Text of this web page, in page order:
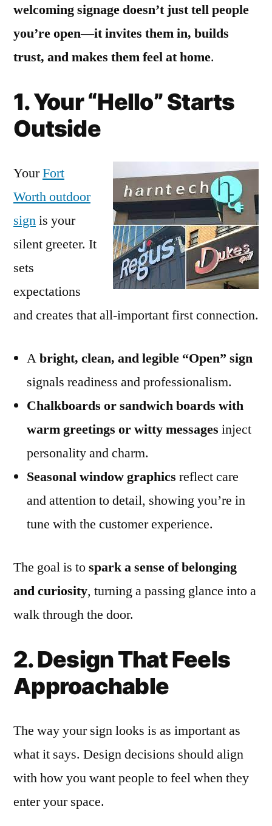
welcoming signage doesn’t just tell people
you’re open—it invites them in, builds
trust, and makes them feel at home.
1. Your “Hello” Starts
Outside
YourFort
Worth outdoor
signis your
silent greeter. It
sets
expectations
and creates that all-important first connection.
Abright, clean, and legible “Open” sign
signals readiness and professionalism.
Chalkboards or sandwich boards with
warm greetings or witty messages inject
personality and charm.
Seasonal window graphics reflect care
and attention to detail, showing you’re in
tune with the customer experience.
The goal is tospark a sense of belonging
and curiosity, turning a passing glance into a
walk through the door.
2. Design That Feels
Approachable
The way your sign looks is as important as
what it says. Design decisions should align
with how you want people to feel when they
enter your space.